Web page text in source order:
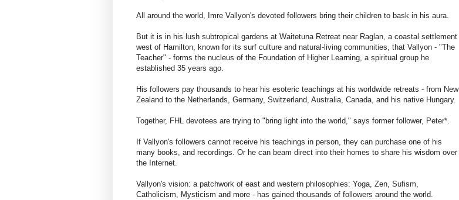
All around the world, Imre Vallyon's devoted followers bring their children to bask in his aura.
But it is in his lush subtropical gardens at Waitetuna Retreat near Raglan, a coastal settlement
west of Hamilton, known for its surf culture and natural-living communities, that Vallyon - "The
Teacher" - forms the nucleus of the Foundation of Higher Learning, a spiritual group he
established 35 years ago.
His followers pay thousands to hear his esoteric teachings at his worldwide retreats - from New
Zealand to the Netherlands, Germany, Switzerland, Australia, Canada, and his native Hungary.
Together, FHL devotees are trying to "bring light into the world," says former follower, Peter*.
If Vallyon's followers cannot receive his teachings in person, they can purchase one of his
many books, and recordings. Or he can beam direct into their homes to share his wisdom over
the Internet.
Vallyon's vision: a patchwork of east and western philosophies: Yoga, Zen, Sufism,
Catholicism, Mysticism and more - has gained thousands of followers around the world.